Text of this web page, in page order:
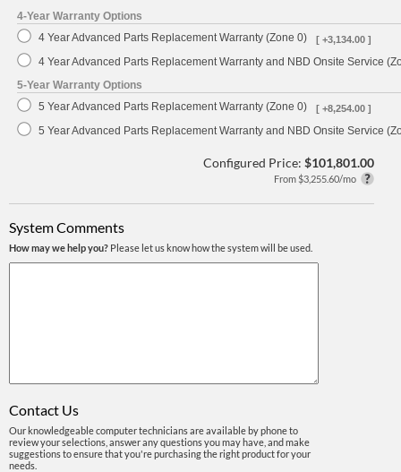
4-Year Warranty Options
4 Year Advanced Parts Replacement Warranty (Zone 0)
[ +3,134.00 ]
4 Year Advanced Parts Replacement Warranty and NBD Onsite Service
5-Year Warranty Options
5 Year Advanced Parts Replacement Warranty (Zone 0)
[ +8,254.00 ]
5 Year Advanced Parts Replacement Warranty and NBD Onsite Service
Configured Price: $101,801.00
From $3,255.60/mo
System Comments
How may we help you? Please let us know how the system will be used.
Contact Us
Our knowledgeable computer technicians are available by phone to
review your selections, answer any questions you may have, and make
suggestions to ensure that you're purchasing the right product for your
needs.